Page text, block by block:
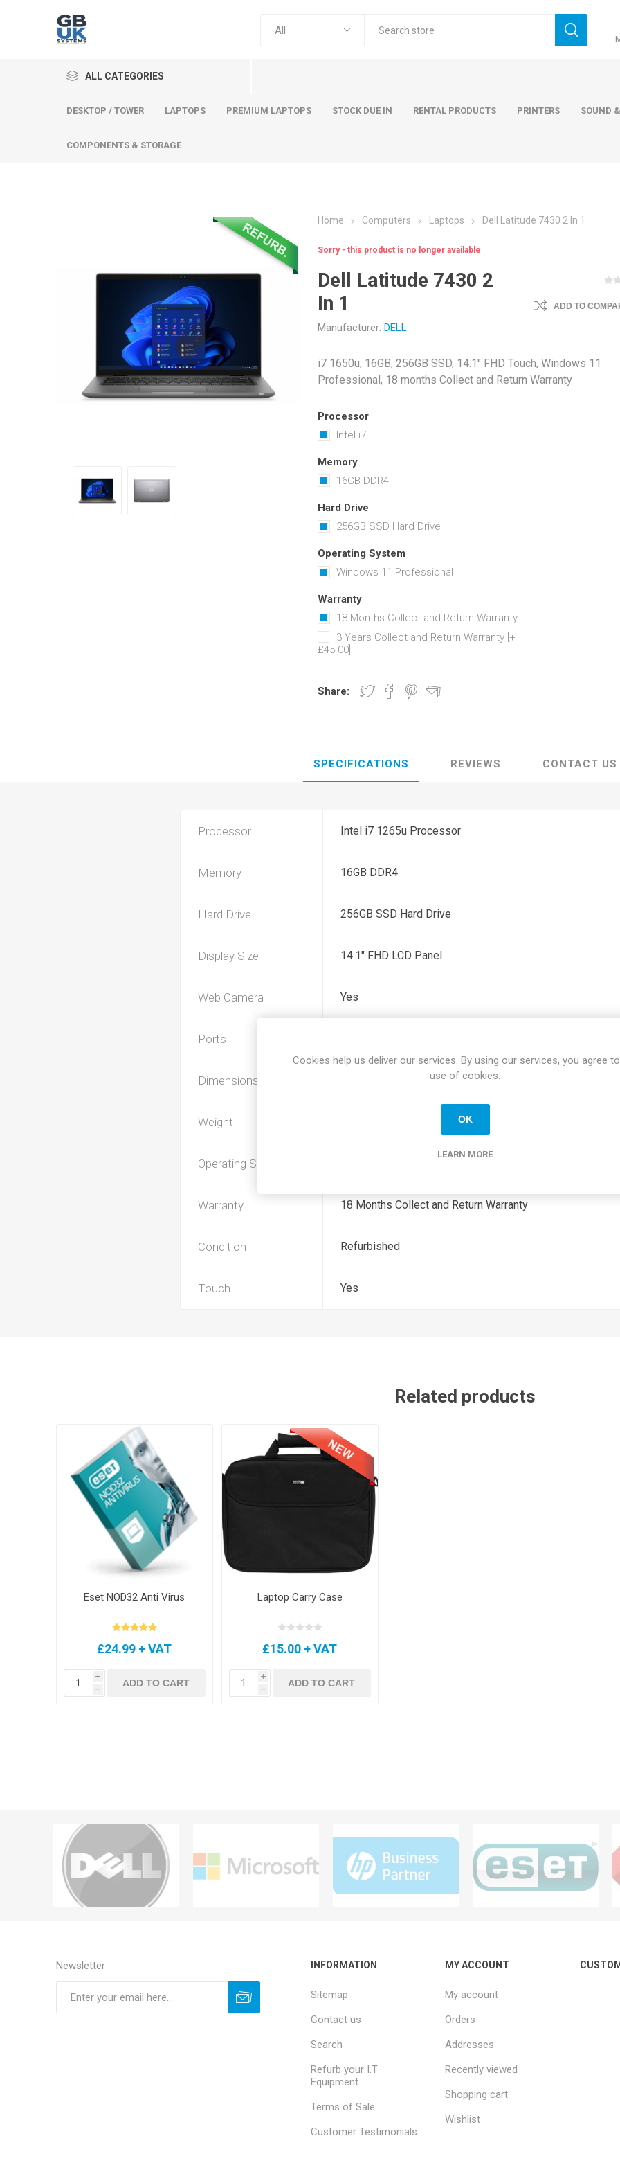
ALL CATEGORIES
Computers
Premium Laptops
Desktop / Tower
AC Adapters and Cables
Keyboards and Mice
Sound & Vision
DESKTOP / TOWER LAPTOPS PREMIUM LAPTOPS STOCK DUE IN RENTAL PRODUCTS PRINTERS SOUND
COMPONENTS & STORAGE
Home Computers Laptops Dell Latitude 7430 2 In 1
Sorry - this product is no longer available
Dell Latitude 7430 2
In 1
Manufacturer: DELL
ADD TO
i7 1650u, 16GB, 256GB SSD, 14.1" FHD Touch, Windows 11
Professional, 18 months Collect and Return Warranty
Processor
Intel i7
Memory
16GB DDR4
Hard Drive
256GB SSD Hard Drive
Operating System
Windows 11 Professional
Warranty
18 Months Collect and Return Warranty
3 Years Collect and Return Warranty [+
£45.00]
Share:
SPECIFICATIONS REVIEWS CONTACT US
Processor Intel i7 1265u Processor
Memory 16GB DDR4
Hard Drive 256GB SSD Hard Drive
Display Size 14.1" FHD LCD Panel
Web Camera Yes
Ports
Dimensions 0.66" x 12.65" x 8.22"
Weight
Operating System
Warranty 18 Months Collect and Return Warranty
Condition Refurbished
Touch Yes
Related products
Eset NOD32 Anti Virus
£24.99 + VAT
i
h
ADD TO CART
Laptop Carry Case
£15.00 + VAT
i
h
ADD TO CART
Newsletter INFORMATION
Sitemap
Contact us
Search
Refurb your I.T
Equipment
Terms of Sale
Customer Testimonials
MY ACCOUNT
My account
Orders
Addresses
Recently viewed
Shopping cart
Wishlist
Cookies help us deliver our services. By using our services, you agree
use of cookies.
OK
LEARN MORE